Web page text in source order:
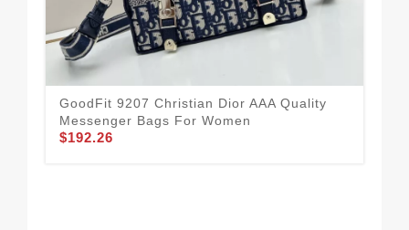
GoodFit 9207 Christian Dior AAA Quality
Messenger Bags For Women
$192.26